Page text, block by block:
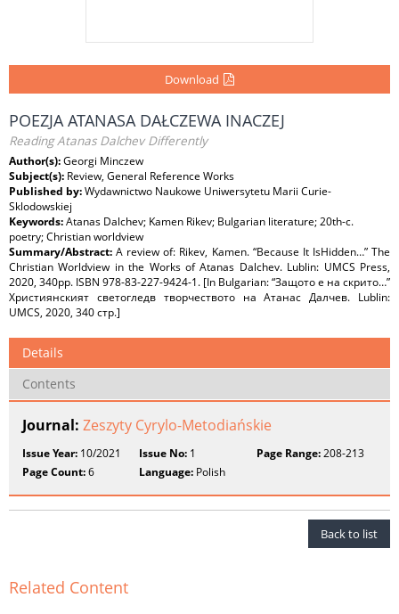
Download
POEZJA ATANASA DAŁCZEWA INACZEJ
Reading Atanas Dalchev Differently
Author(s):Georgi Minczew
Subject(s): Review, General Reference Works
Published by:Wydawnictwo Naukowe Uniwersytetu Marii Curie-
Sklodowskiej
Keywords:Atanas Dalchev; Kamen Rikev; Bulgarian literature; 20th-c.
poetry; Christian worldview
Summary/Abstract:A review of: Rikev, Kamen. “Because It IsHidden…” The
Christian Worldview in the Works of Atanas Dalchev. Lublin: UMCS Press,
2020, 340pp. ISBN 978-83-227-9424-1. [In Bulgarian: “Защото е на скрито…”
Християнският светогледв творчеството на Атанас Далчев. Lublin:
UMCS, 2020, 340 стр.]
Details
Contents
Journal: Zeszyty Cyrylo-Metodiańskie
Issue Year: 10/2021 Issue No: 1 Page Range:208-213
Page Count:6 Language: Polish
Back to list
Related Content